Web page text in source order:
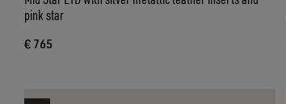
pink star
€ 765